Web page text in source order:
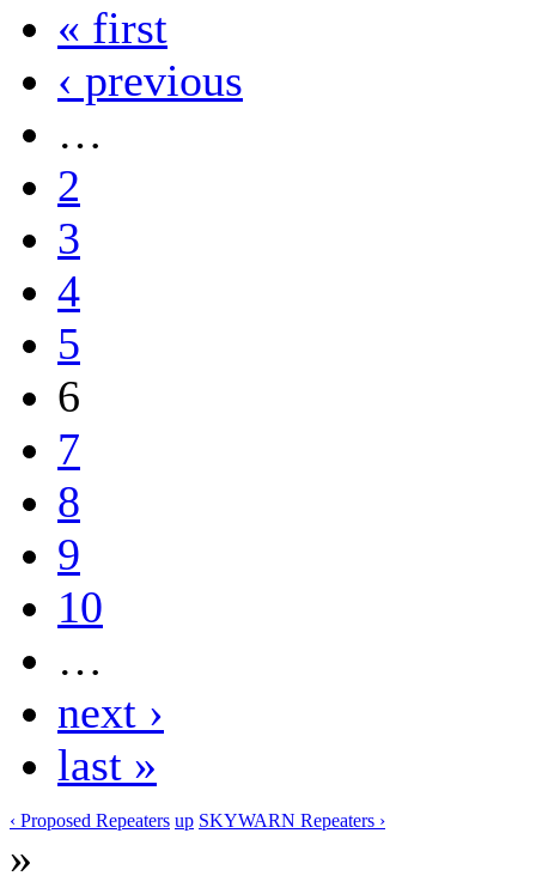
« first
‹ previous
…
2
3
4
5
6
7
8
9
10
…
next ›
last »
‹ Proposed Repeaters up SKYWARN Repeaters ›
»